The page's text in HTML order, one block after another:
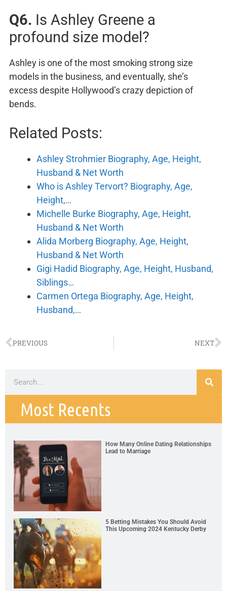
Q6. Is Ashley Greene a
profound size model?
Ashley is one of the most smoking strong size
models in the business, and eventually, she’s
excess despite Hollywood’s crazy depiction of
bends.
Related Posts:
Ashley Strohmier Biography, Age, Height,
Husband & Net Worth
Who is Ashley Tervort? Biography, Age,
Height,…
Michelle Burke Biography, Age, Height,
Husband & Net Worth
Alida Morberg Biography, Age, Height,
Husband & Net Worth
Gigi Hadid Biography, Age, Height, Husband,
Siblings…
Carmen Ortega Biography, Age, Height,
Husband,…
PREVIOUS NEXT
Most Recents
How Many Online Dating Relationships
Lead to Marriage
5 Betting Mistakes You Should Avoid
This Upcoming 2024 Kentucky Derby